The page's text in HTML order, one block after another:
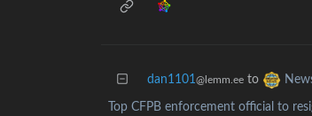
dan1101@lemm.ee to
Top CFPB enforcement official to